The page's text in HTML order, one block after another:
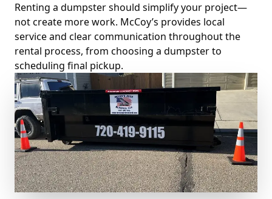
Renting a dumpster should simplify your project—
not create more work. McCoy’s provides local
service and clear communication throughout the
rental process, from choosing a dumpster to
scheduling final pickup.